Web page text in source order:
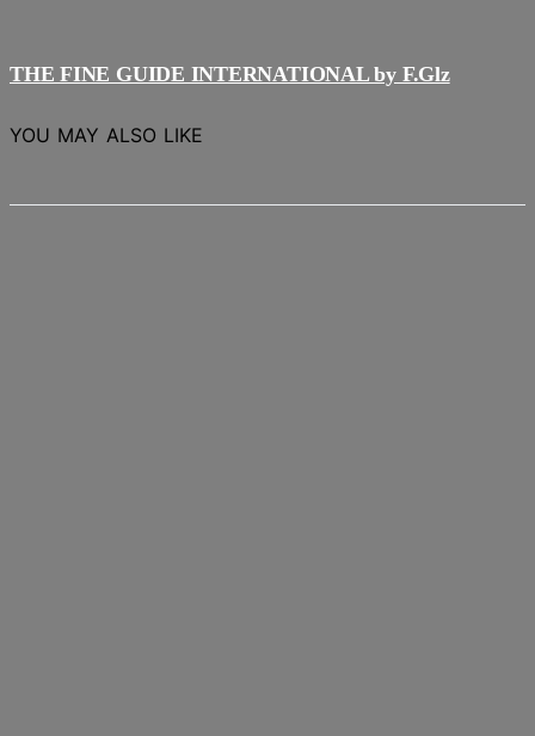
THE FINE GUIDE INTERNATIONAL by F.Glz
YOU MAY ALSO LIKE